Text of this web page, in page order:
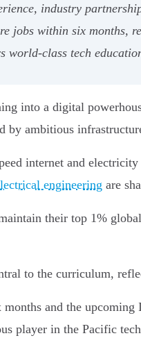
industry
jobs within six
class tech
into a digital
by ambitious
internet and
engineering are
their top 1%
to the curriculum,
and the
player in the Pacific